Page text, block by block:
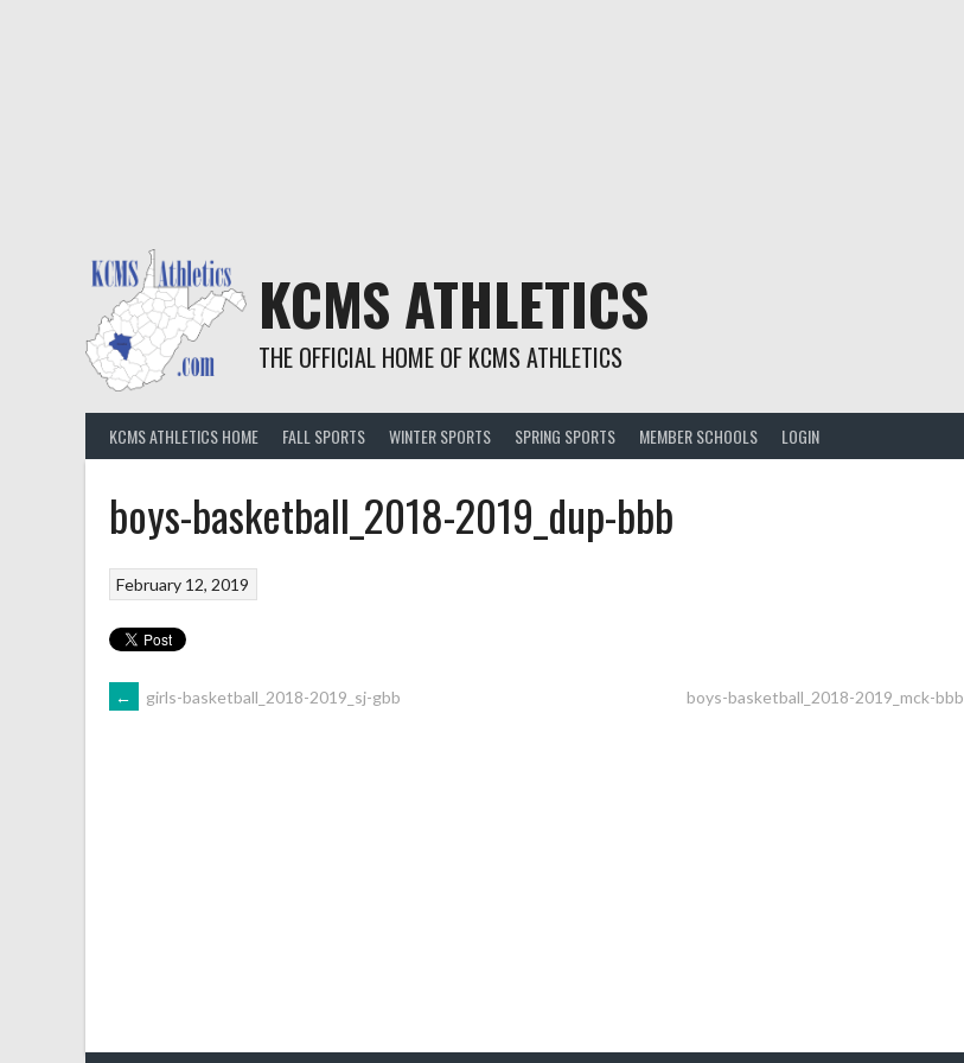
KCMS ATHLETICS
THE OFFICIAL HOME OF KCMS ATHLETICS
KCMS ATHLETICS HOME FALL SPORTS WINTER SPORTS SPRING SPORTS MEMBER SCHOOLS LOGIN
boys-basketball_2018-2019_dup-bbb
February 12, 2019
← girls-basketball_2018-2019_sj-gbb boys-basketball_2018-2019_mck-bbb